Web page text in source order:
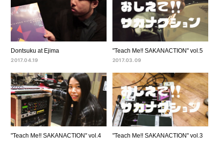
Dontsuku at Ejima
2017.04.19
"Teach Me!! SAKANACTION" vol.5
2017.03.09
"Teach Me!! SAKANACTION" vol.4 "Teach Me!! SAKANACTION" vol.3